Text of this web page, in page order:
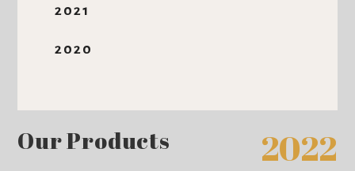
2021
2020
Our Products 2022